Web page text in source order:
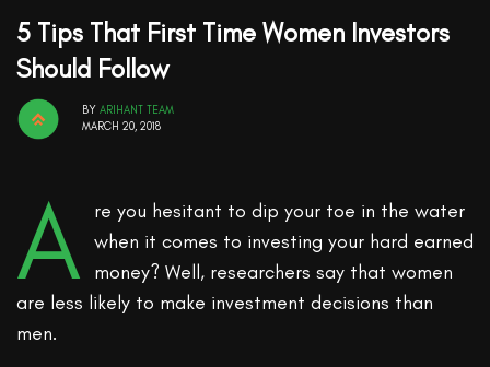
5 Tips That First Time Women Investors
Should Follow
BY ARIHANT TEAM
MARCH 20, 2018
A
re you hesitant to dip your toe in the water
when it comes to investing your hard earned
money? Well, researchers say that women
are less likely to make investment decisions than
men.